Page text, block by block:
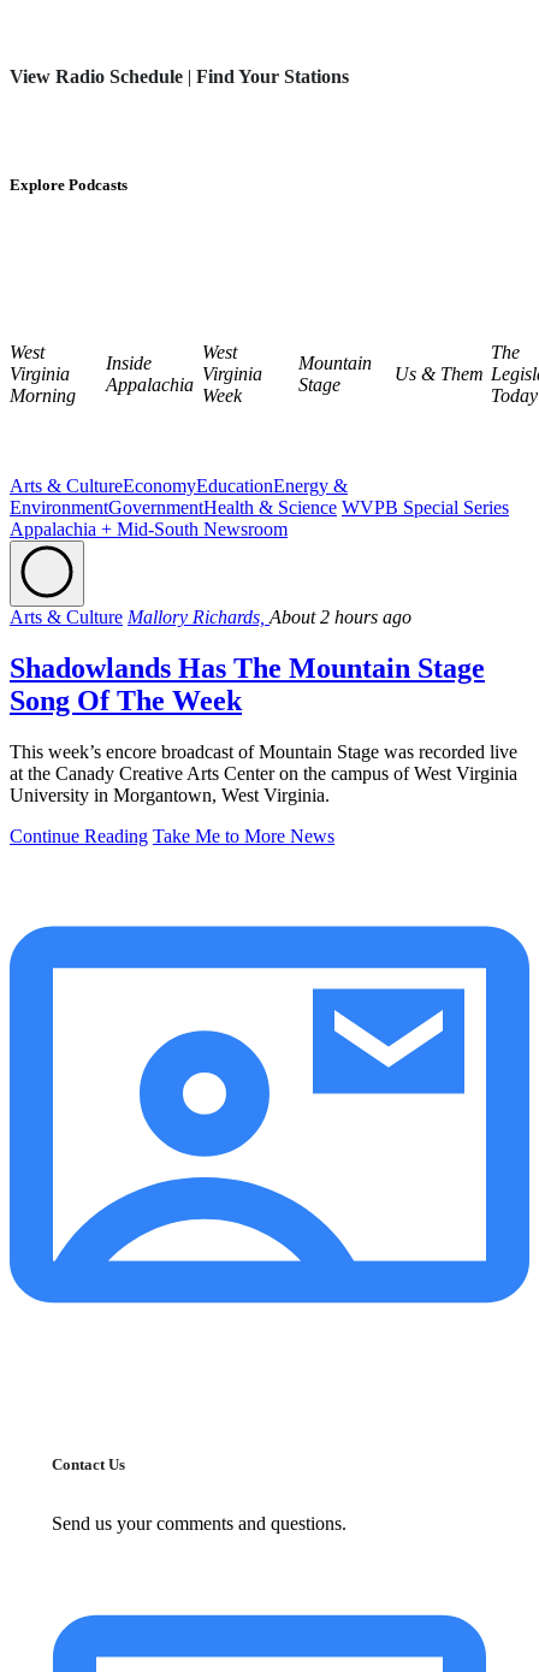
View Radio Schedule | Find Your Stations
Explore Podcasts
West
Virginia
Morning
Inside
Appalachia
West
Virginia
Week
Mountain
Stage
Us & Them
The
Today
Arts & CultureEconomyEducationEnergy &
EnvironmentGovernmentHealth & Science WVPB Special Series
Appalachia + Mid-South Newsroom
Arts & Culture Mallory Richards, About 2 hours ago
Shadowlands Has The Mountain Stage
Song Of The Week
This week’s encore broadcast of Mountain Stage was recorded live
at the Canady Creative Arts Center on the campus of West Virginia
University in Morgantown, West Virginia.
Continue Reading Take Me to More News
Contact Us
Send us your comments and questions.